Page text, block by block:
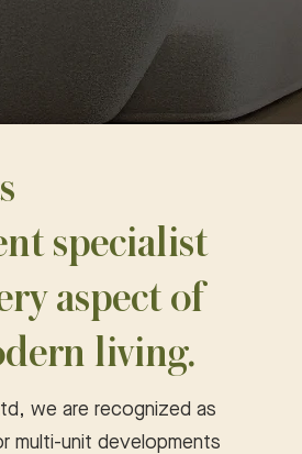
specialist
aspect of
living.
we are recognized as
multi-unit developments